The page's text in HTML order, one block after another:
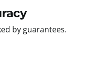
by guarantees.